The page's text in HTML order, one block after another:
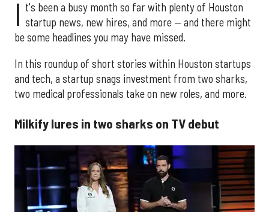
I t's been a busy month so far with plenty of Houston
startup news, new hires, and more — and there might
be some headlines you may have missed.
In this roundup of short stories within Houston startups
and tech, a startup snags investment from two sharks,
two medical professionals take on new roles, and more.
Milkify lures in two sharks on TV debut